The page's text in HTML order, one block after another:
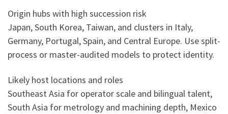
Origin hubs with high succession risk
Japan, South Korea, Taiwan, and clusters in Italy,
Germany, Portugal, Spain, and Central Europe. Use split-
process or master-audited models to protect identity.
Likely host locations and roles
Southeast Asia for operator scale and bilingual talent,
South Asia for metrology and machining depth, Mexico